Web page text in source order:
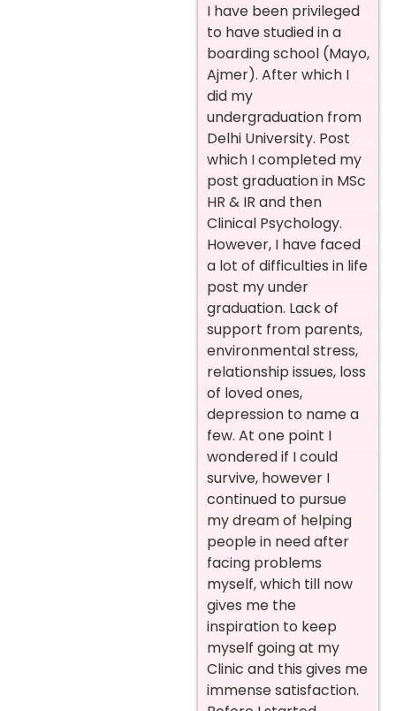
I have been privileged
to have studied in a
boarding school (Mayo,
Ajmer). After which I
did my
undergraduation from
Delhi University. Post
which I completed my
post graduation in MSc
HR & IR and then
Clinical Psychology.
However, I have faced
a lot of difficulties in life
post my under
graduation. Lack of
support from parents,
environmental stress,
relationship issues, loss
of loved ones,
depression to name a
few. At one point I
wondered if I could
survive, however I
continued to pursue
my dream of helping
people in need after
facing problems
myself, which till now
gives me the
inspiration to keep
myself going at my
Clinic and this gives me
immense satisfaction.